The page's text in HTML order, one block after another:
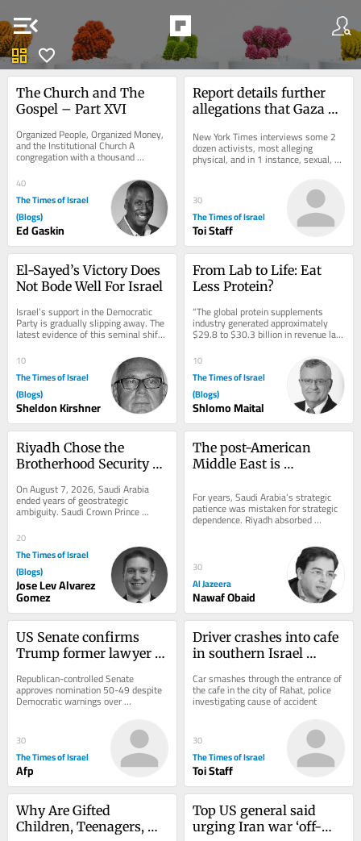
menu_open
dashboard favorite
The Church and The
Gospel – Part XVI
Organized People, Organized Money,
and the Institutional Church A
congregation with a thousand
members, a building, a budget,
trusted leaders,...
40
The Times of Israel
(Blogs)
Ed Gaskin
Report details further
allegations that Gaza
abused by Israel
New York Times interviews some 2
dozen activists, most alleging
physical, and in 1 instance, sexual,
assault; Israel has repeatedly denied
30
The Times of Israel
Toi Staff
El-Sayed’s Victory Does
Not Bode Well For Israel
Israel’s support in the Democratic
Party is gradually slipping away. The
latest evidence of this seminal shift
10
The Times of Israel
(Blogs)
Sheldon Kirshner
From Lab to Life: Eat
Less Protein?
“The global protein supplements
industry generated approximately
$29.8 to $30.3 billion in revenue last
year. Within that, the broader
protein...
10
The Times of Israel
(Blogs)
Shlomo Maital
Riyadh Chose the
Brotherhood Security
On August 7, 2026, Saudi Arabia
ended years of geostrategic
ambiguity. Saudi Crown Prince
Mohammed bin Salman (MBS) joined
Turkey’s neo-Ottoman...
20
The Times of Israel
(Blogs)
Jose Lev Alvarez
Gomez
The post-American
Middle East is
For years, Saudi Arabia’s strategic
patience was mistaken for strategic
dependence. Riyadh absorbed
provocations, avoided unnecessary
30
Al Jazeera
Nawaf Obaid
US Senate confirms
Trump former lawyer
attorney general
Republican-controlled Senate
approves nomination 50-49 despite
Democratic warnings over
politicization of Justice Department
30
The Times of Israel
Afp
Driver crashes into cafe
in southern Israel
but no injuries
Car smashes through the entrance of
the cafe in the city of Rahat, police
investigating cause of accident
30
The Times of Israel
Toi Staff
Why Are Gifted
Children, Teenagers,
Top US general said
urging Iran war ‘off-